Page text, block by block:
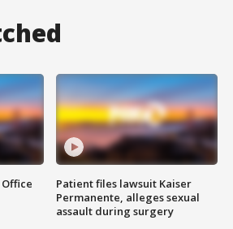
Patient files lawsuit Kaiser
Permanente, alleges sexual
assault during surgery